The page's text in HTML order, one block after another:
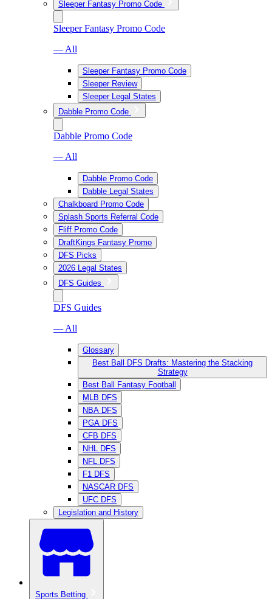
Sleeper Fantasy Promo Code
Sleeper Fantasy Promo Code
— All
Sleeper Fantasy Promo Code
Sleeper Review
Sleeper Legal States
Dabble Promo Code
Dabble Promo Code
— All
Dabble Promo Code
Dabble Legal States
Chalkboard Promo Code
Splash Sports Referral Code
Fliff Promo Code
DraftKings Fantasy Promo
DFS Picks
2026 Legal States
DFS Guides
DFS Guides
— All
Glossary
Best Ball DFS Drafts: Mastering the Stacking
Strategy
Best Ball Fantasy Football
MLB DFS
NBA DFS
PGA DFS
CFB DFS
NHL DFS
NFL DFS
F1 DFS
NASCAR DFS
UFC DFS
Legislation and History
Sports Betting